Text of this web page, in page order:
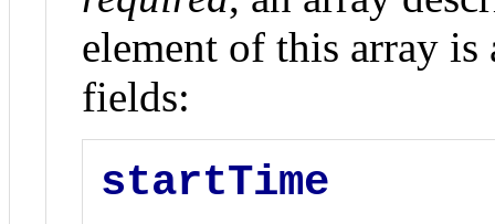
element of this array
fields:
startTime